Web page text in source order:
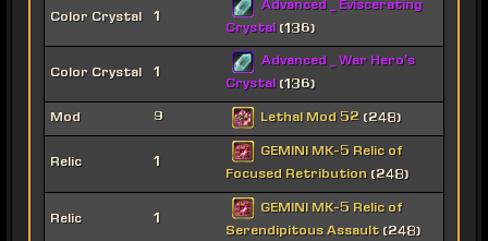
Color Crystal 1
Advanced _ Eviscerating
Crystal (136)
Color Crystal 1
Advanced _ War Hero's
Crystal (136)
Mod 9 Lethal Mod 52 (248)
Relic 1
GEMINI MK-5 Relic of
Focused Retribution (248)
Relic 1
GEMINI MK-5 Relic of
Serendipitous Assault (248)